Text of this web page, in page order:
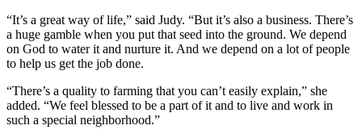
“It’s a great way of life,” said Judy. “But it’s also a business. There’s
a huge gamble when you put that seed into the ground. We depend
on God to water it and nurture it. And we depend on a lot of people
to help us get the job done.
“There’s a quality to farming that you can’t easily explain,” she
added. “We feel blessed to be a part of it and to live and work in
such a special neighborhood.”